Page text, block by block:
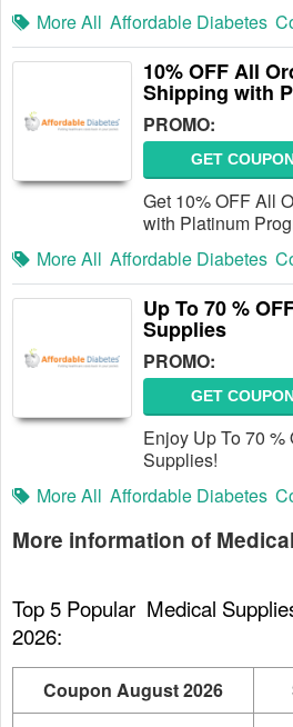
More All Affordable Diabetes
10% OFF All
Shipping with
PROMO:
GET
Get 10% OFF All
with Platinum
More All Affordable Diabetes
Up To 70 %
Supplies
PROMO:
GET
Enjoy Up To 70
Supplies!
More All Affordable Diabetes
More information of
Top 5 Popular  Medical
2026:
Coupon August 2026